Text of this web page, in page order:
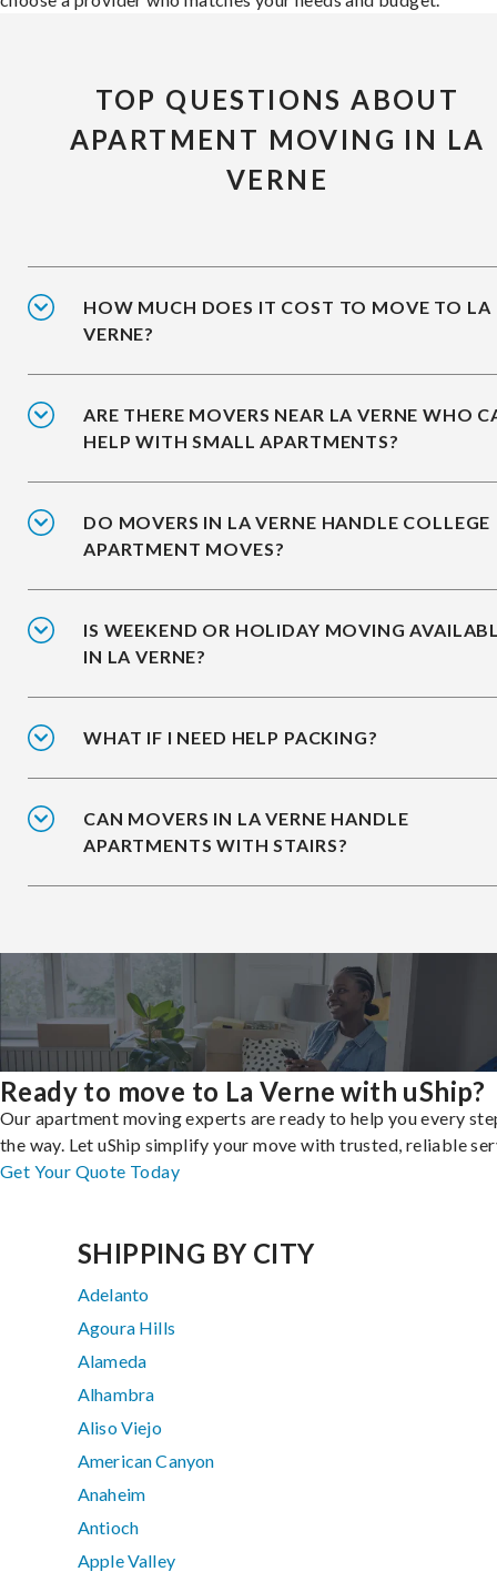
TOP QUESTIONS ABOUT
APARTMENT MOVING IN LA
VERNE
HOW MUCH DOES IT COST TO MOVE TO LA
VERNE?
ARE THERE MOVERS NEAR LA VERNE WHO
HELP WITH SMALL APARTMENTS?
DO MOVERS IN LA VERNE HANDLE COLLEGE
APARTMENT MOVES?
IS WEEKEND OR HOLIDAY MOVING
IN LA VERNE?
WHAT IF I NEED HELP PACKING?
CAN MOVERS IN LA VERNE HANDLE
APARTMENTS WITH STAIRS?
Ready to move to La Verne with uShip?
Our apartment moving experts are ready to help you every
the way. Let uShip simplify your move with trusted, reliable
Get Your Quote Today
SHIPPING BY CITY
Adelanto
Agoura Hills
Alameda
Alhambra
Aliso Viejo
American Canyon
Anaheim
Antioch
Apple Valley